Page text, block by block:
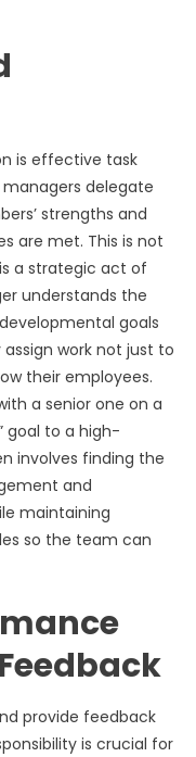
is effective task
delegate
strengths and
are met. This is not
a strategic act of
understands the
goals
work not just to
their employees.
a senior one on a
goal to a high-
involves finding the
and
maintaining
so the team can
provide feedback
is crucial for